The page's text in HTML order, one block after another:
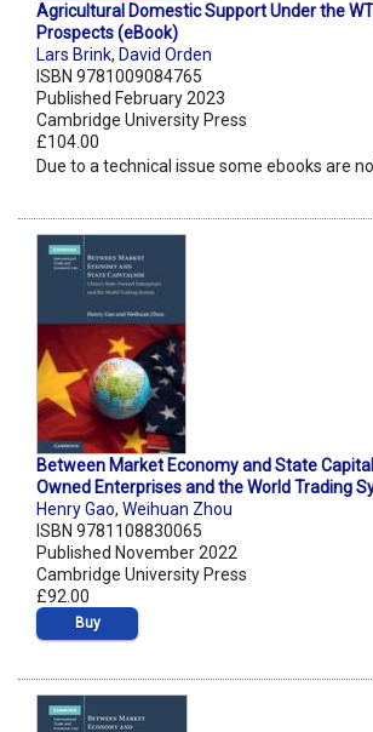
Agricultural Domestic Support Under the
Prospects (eBook)
Lars Brink, David Orden
ISBN 9781009084765
Published February 2023
Cambridge University Press
£104.00
Due to a technical issue some ebooks are
Between Market Economy and State
Owned Enterprises and the World Trading
Henry Gao, Weihuan Zhou
ISBN 9781108830065
Published November 2022
Cambridge University Press
£92.00
Buy